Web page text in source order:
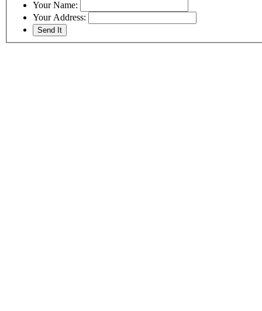
Your Name:
Your Address: